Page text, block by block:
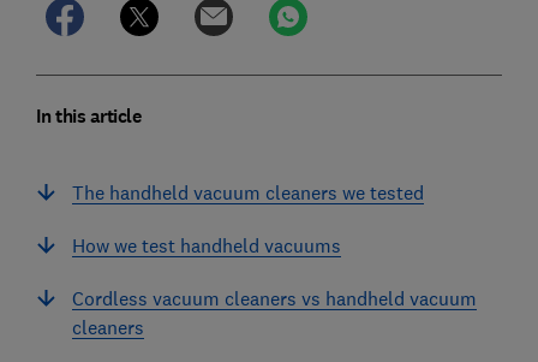
In this article
The handheld vacuum cleaners we tested
How we test handheld vacuums
Cordless vacuum cleaners vs handheld vacuum
cleaners